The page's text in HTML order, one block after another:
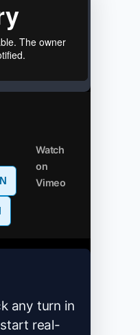
Watch
on
Vimeo
any turn in
real-